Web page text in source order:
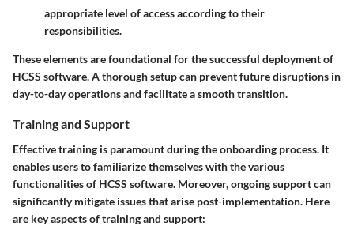
appropriate level of access according to their
responsibilities.
These elements are foundational for the successful deployment of
HCSS software. A thorough setup can prevent future disruptions in
day-to-day operations and facilitate a smooth transition.
Training and Support
Effective training is paramount during the onboarding process. It
enables users to familiarize themselves with the various
functionalities of HCSS software. Moreover, ongoing support can
significantly mitigate issues that arise post-implementation. Here
are key aspects of training and support: